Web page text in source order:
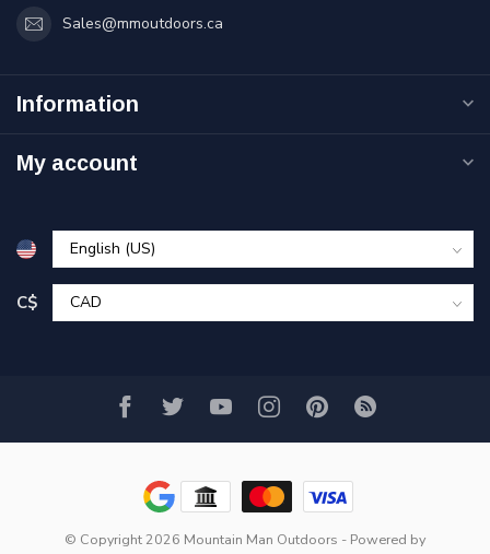
Sales@mmoutdoors.ca
Information
My account
C$
© Copyright 2026 Mountain Man Outdoors - Powered by